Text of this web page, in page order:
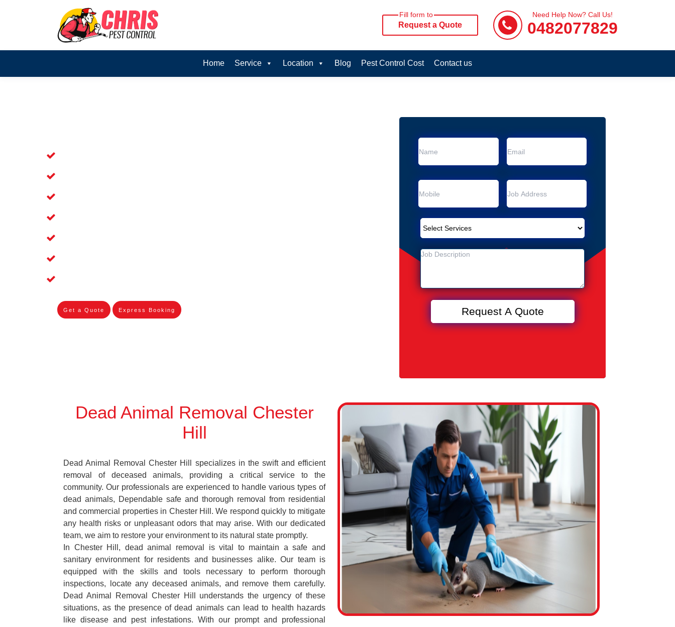
Fill form to
Request a Quote
Need Help Now? Call Us!
0482077829
Home Service Location Blog Pest Control Cost Contact us
Get a Quote Express Booking
Dead Animal Removal Chester
Hill
Dead Animal Removal Chester Hill specializes in the swift and efficient
removal of deceased animals, providing a critical service to the
community. Our professionals are experienced to handle various types of
dead animals, Dependable safe and thorough removal from residential
and commercial properties in Chester Hill. We respond quickly to mitigate
any health risks or unpleasant odors that may arise. With our dedicated
team, we aim to restore your environment to its natural state promptly.
In Chester Hill, dead animal removal is vital to maintain a safe and
sanitary environment for residents and businesses alike. Our team is
equipped with the skills and tools necessary to perform thorough
inspections, locate any deceased animals, and remove them carefully.
Dead Animal Removal Chester Hill understands the urgency of these
situations, as the presence of dead animals can lead to health hazards
like disease and pest infestations. With our prompt and professional